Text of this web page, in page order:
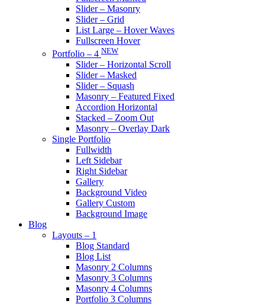
Slider – Masonry
Slider – Grid
List Large – Hover Waves
Fullscreen Hover
Portfolio – 4 NEW
Slider – Horizontal Scroll
Slider – Masked
Slider – Squash
Masonry – Featured Fixed
Accordion Horizontal
Stacked – Zoom Out
Masonry – Overlay Dark
Single Portfolio
Fullwidth
Left Sidebar
Right Sidebar
Gallery
Background Video
Gallery Custom
Background Image
Blog
Layouts – 1
Blog Standard
Blog List
Masonry 2 Columns
Masonry 3 Columns
Masonry 4 Columns
Portfolio 3 Columns